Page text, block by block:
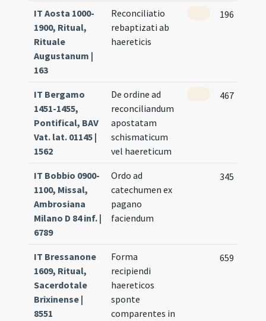
IT Aosta 1000-
1900, Ritual,
Rituale
Augustanum |
163
Reconciliatio
rebaptizati ab
haereticis
196
IT Bergamo
1451-1455,
Pontifical, BAV
Vat. lat. 01145 |
1562
De ordine ad
reconciliandum
apostatam
schismaticum
vel haereticum
467
IT Bobbio 0900-
1100, Missal,
Ambrosiana
Milano D 84 inf. |
6789
Ordo ad
catechumen ex
pagano
faciendum
345
IT Bressanone
1609, Ritual,
Sacerdotale
Brixinense |
8551
Forma
recipiendi
haereticos
sponte
comparentes in
659